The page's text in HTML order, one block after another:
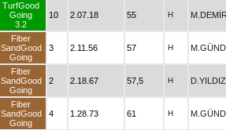
TurfGood
Going
3.2
10 2.07.18 55 H
Fiber
SandGood
Going
3 2.11.56 57 H
Fiber
SandGood
Going
2 2.18.67 57,5 H D.YILDIZ
Fiber
SandGood
Going
4 1.28.73 61 H